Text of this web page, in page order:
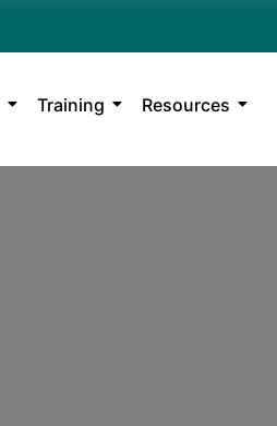
Training Resources